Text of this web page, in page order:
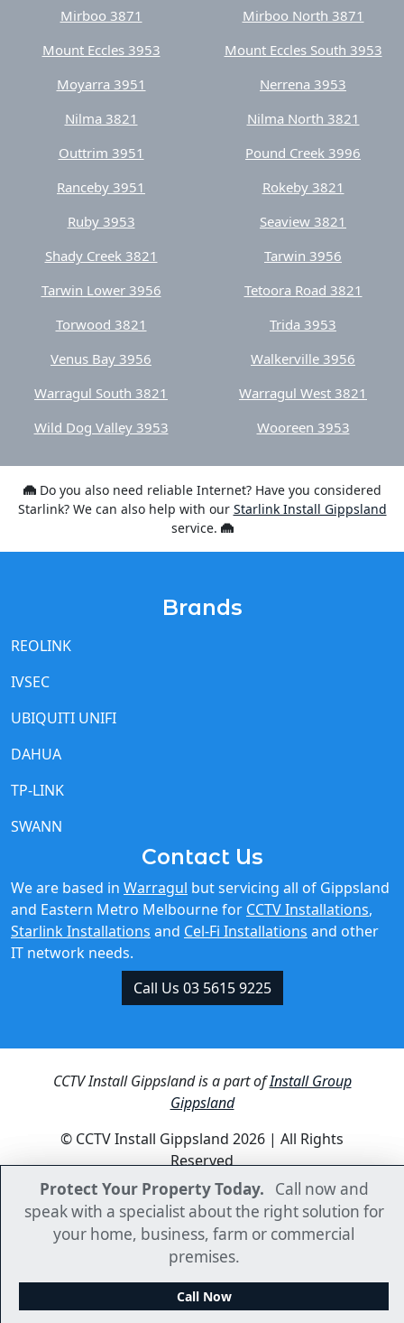
Protect Your Property Today.
Call now and
speak with a specialist about the right solution for
your home, business, farm or commercial
premises.
Call Now
Moyarra 3951
Nerrena 3953
Nilma 3821
Nilma North 3821
Outtrim 3951
Pound Creek 3996
Ranceby 3951
Rokeby 3821
Ruby 3953
Seaview 3821
Shady Creek 3821
Tarwin 3956
Tarwin Lower 3956
Tetoora Road 3821
Torwood 3821
Trida 3953
Venus Bay 3956
Walkerville 3956
Warragul South 3821
Warragul West 3821
Wild Dog Valley 3953
Wooreen 3953
Do you also need reliable Internet? Have you considered
service.
Brands
TP-LINK
We are based in
and Eastern Metro Melbourne for CCTV Installations
IT network needs.
Call Us 03 5615 9225
© CCTV Install Gippsland 2026 | All Rights
Reserved
Protect Your Property Today.
Call now and
speak with a specialist about the right solution for
your home, business, farm or commercial
premises.
Call Now